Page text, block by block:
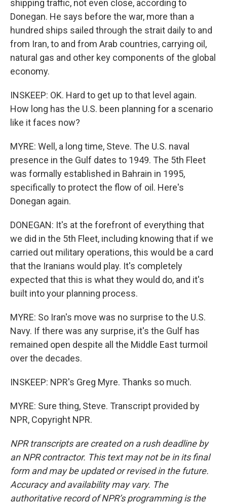
shipping traffic, not even close, according to
Donegan. He says before the war, more than a
hundred ships sailed through the strait daily to and
from Iran, to and from Arab countries, carrying oil,
natural gas and other key components of the global
economy.
INSKEEP: OK. Hard to get up to that level again.
How long has the U.S. been planning for a scenario
like it faces now?
MYRE: Well, a long time, Steve. The U.S. naval
presence in the Gulf dates to 1949. The 5th Fleet
was formally established in Bahrain in 1995,
specifically to protect the flow of oil. Here's
Donegan again.
DONEGAN: It's at the forefront of everything that
we did in the 5th Fleet, including knowing that if we
carried out military operations, this would be a card
that the Iranians would play. It's completely
expected that this is what they would do, and it's
built into your planning process.
MYRE: So Iran's move was no surprise to the U.S.
Navy. If there was any surprise, it's the Gulf has
remained open despite all the Middle East turmoil
over the decades.
INSKEEP: NPR's Greg Myre. Thanks so much.
MYRE: Sure thing, Steve. Transcript provided by
NPR, Copyright NPR.
NPR transcripts are created on a rush deadline by
an NPR contractor. This text may not be in its final
form and may be updated or revised in the future.
Accuracy and availability may vary. The
authoritative record of NPR’s programming is the